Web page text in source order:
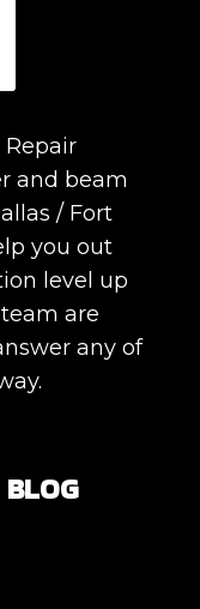
and beam
/ Fort
you out
level up
are
any of